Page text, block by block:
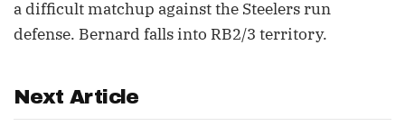
a difficult matchup against the Steelers run
defense. Bernard falls into RB2/3 territory.
Next Article